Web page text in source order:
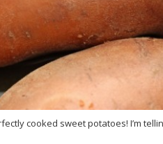
cooked sweet potatoes! I’m